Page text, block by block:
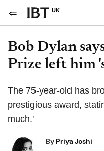
UK
Bob Dylan
Prize left him
The 75-year-old has
prestigious award,
much.'
By Priya Joshi